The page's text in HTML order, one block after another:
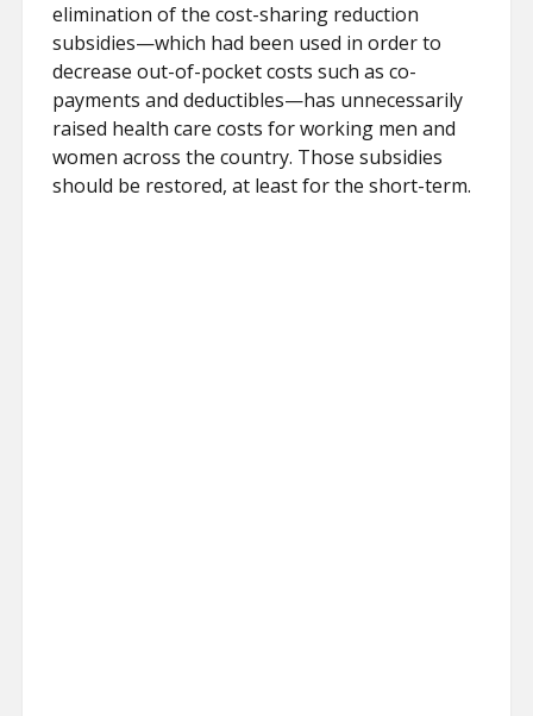
elimination of the cost-sharing reduction
subsidies—which had been used in order to
decrease out-of-pocket costs such as co-
payments and deductibles—has unnecessarily
raised health care costs for working men and
women across the country. Those subsidies
should be restored, at least for the short-term.